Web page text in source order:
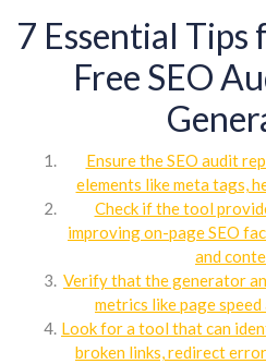
7 Essential Tips
Free SEO
Ensure the SEO audit
elements like meta tags,
Check if the tool
improving on-page SEO
and
Verify that the generator
metrics like page
Look for a tool that can
broken links, redirect